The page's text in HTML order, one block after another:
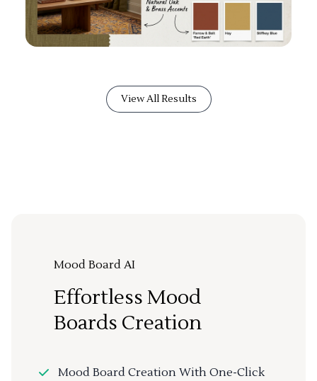
View All Results
Mood Board AI
Effortless Mood
Boards Creation
Mood Board Creation With One-Click